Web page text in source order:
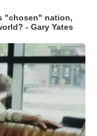
"chosen" nation,
- Gary Yates